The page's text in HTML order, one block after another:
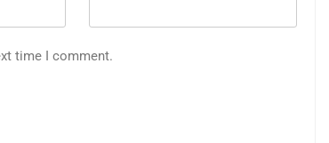
time I comment.